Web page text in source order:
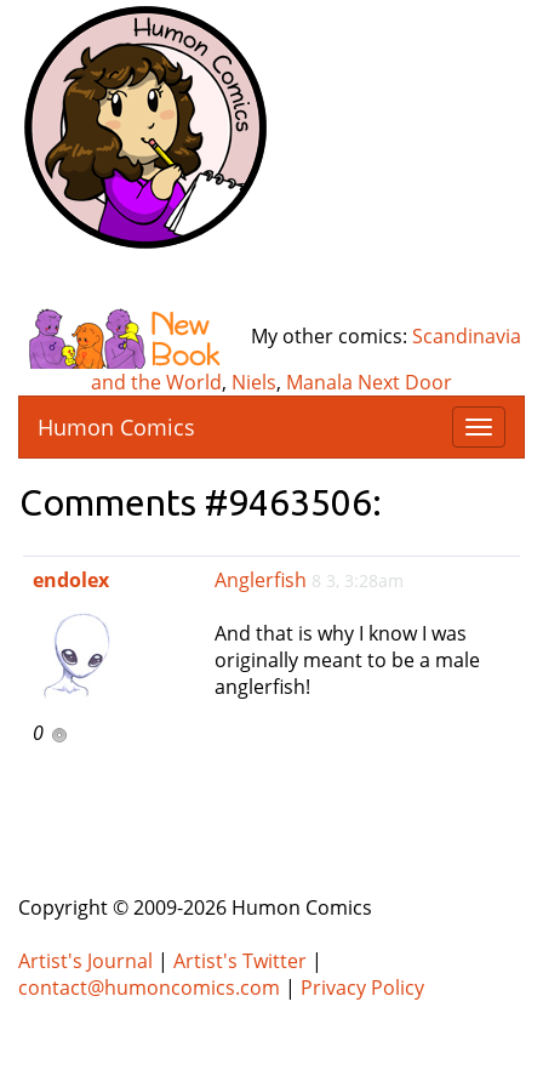
My other comics: Scandinavia
and the World, Niels, Manala Next Door
T
o
e
i
Humon Comics
Comments #9463506:
endolex
0
Anglerfish 8 3, 3:28am
And that is why I know I was
originally meant to be a male
anglerfish!
Copyright © 2009-2026 Humon Comics
Artist's Journal | Artist's Twitter |
contact@humoncomics.com | Privacy Policy